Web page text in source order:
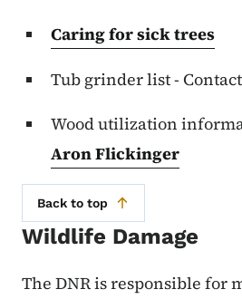
Caring for sick trees
Tub grinder list -
Wood utilization
Aron Flickinger
Back to top
Wildlife Damage
The DNR is responsible for